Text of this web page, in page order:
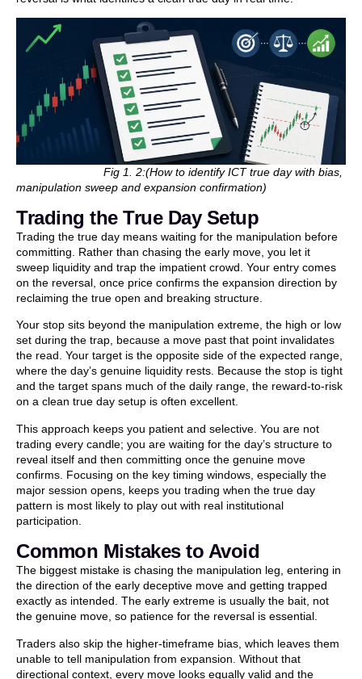
Fig 1. 2:(How to identify ICT true day with bias,
manipulation sweep and expansion confirmation)
Trading the True Day Setup
Trading the true day means waiting for the manipulation before
committing. Rather than chasing the early move, you let it
sweep liquidity and trap the impatient crowd. Your entry comes
on the reversal, once price confirms the expansion direction by
reclaiming the true open and breaking structure.
Your stop sits beyond the manipulation extreme, the high or low
set during the trap, because a move past that point invalidates
the read. Your target is the opposite side of the expected range,
where the day’s genuine liquidity rests. Because the stop is tight
and the target spans much of the daily range, the reward-to-risk
on a clean true day setup is often excellent.
This approach keeps you patient and selective. You are not
trading every candle; you are waiting for the day’s structure to
reveal itself and then committing once the genuine move
confirms. Focusing on the key timing windows, especially the
major session opens, keeps you trading when the true day
pattern is most likely to play out with real institutional
participation.
Common Mistakes to Avoid
The biggest mistake is chasing the manipulation leg, entering in
the direction of the early deceptive move and getting trapped
exactly as intended. The early extreme is usually the bait, not
the genuine move, so patience for the reversal is essential.
Traders also skip the higher-timeframe bias, which leaves them
unable to tell manipulation from expansion. Without that
directional context, every move looks equally valid and the